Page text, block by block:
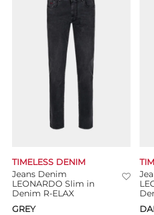
Jeans Denim
LEONARDO Slim in
Denim R-ELAX
GREY
TIMELESS DENIM